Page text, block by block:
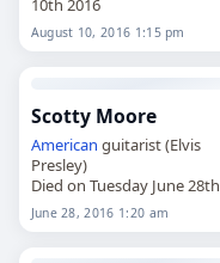
10th 2016
August 10, 2016 1:15 pm
Scotty Moore
American guitarist (Elvis
Presley)
Died on Tuesday June 28th
2016
June 28, 2016 1:20 am